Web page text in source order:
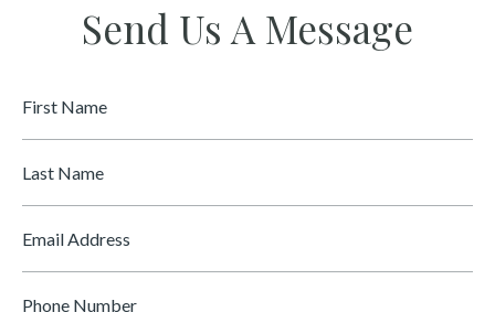
Send Us A Message
First
Name
*
Last
Name
Email
*
Phone